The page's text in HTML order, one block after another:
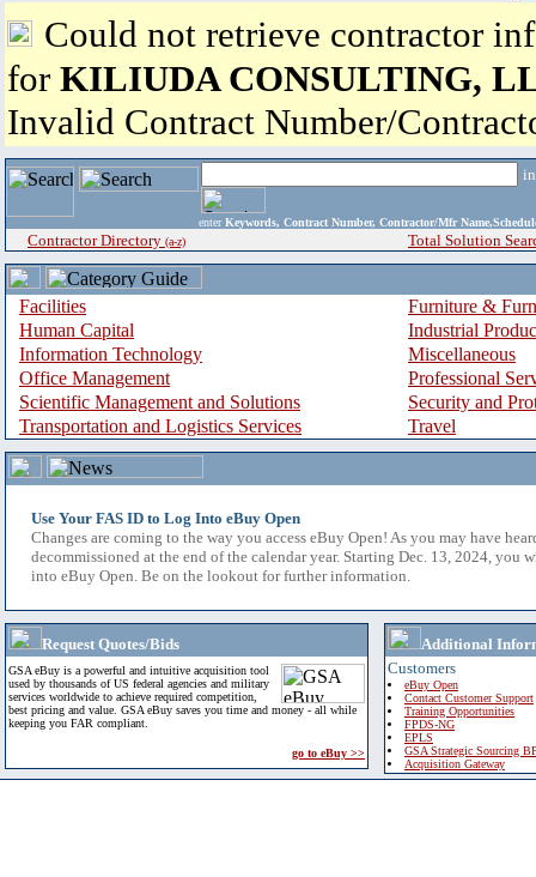
Could not retrieve contractor
for KILIUDA CONSULTING,
Invalid Contract Number/
enter Keywords, Contract Number, Contractor/Mfr
Contractor Directory (a-z) Total Solution
Facilities
Furniture &
Human Capital
Industrial
Information Technology
Miscellaneous
Office Management
Professional
Scientific Management and Solutions
Security and
Transportation and Logistics Services
Travel
Use Your FAS ID to Log Into eBuy Open
Changes are coming to the way you access eBuy Open! As you may have
decommissioned at the end of the calendar year. Starting Dec. 13, 2024, you
into eBuy Open. Be on the lookout for further information.
Request Quotes/Bids
GSA eBuy is a powerful and intuitive acquisition tool
used by thousands of US federal agencies and military
services worldwide to achieve required competition,
best pricing and value. GSA eBuy saves you time and money - all while
keeping you FAR compliant.
go to eBuy >>
Additional
Customers
eBuy Open
Contact Customer Support
Training Opportunities
FPDS-NG
EPLS
GSA Strategic Sourcing
Acquisition Gateway